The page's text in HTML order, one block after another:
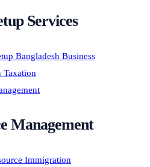
Services
Bangladesh Business
Taxation
Management
Immigration